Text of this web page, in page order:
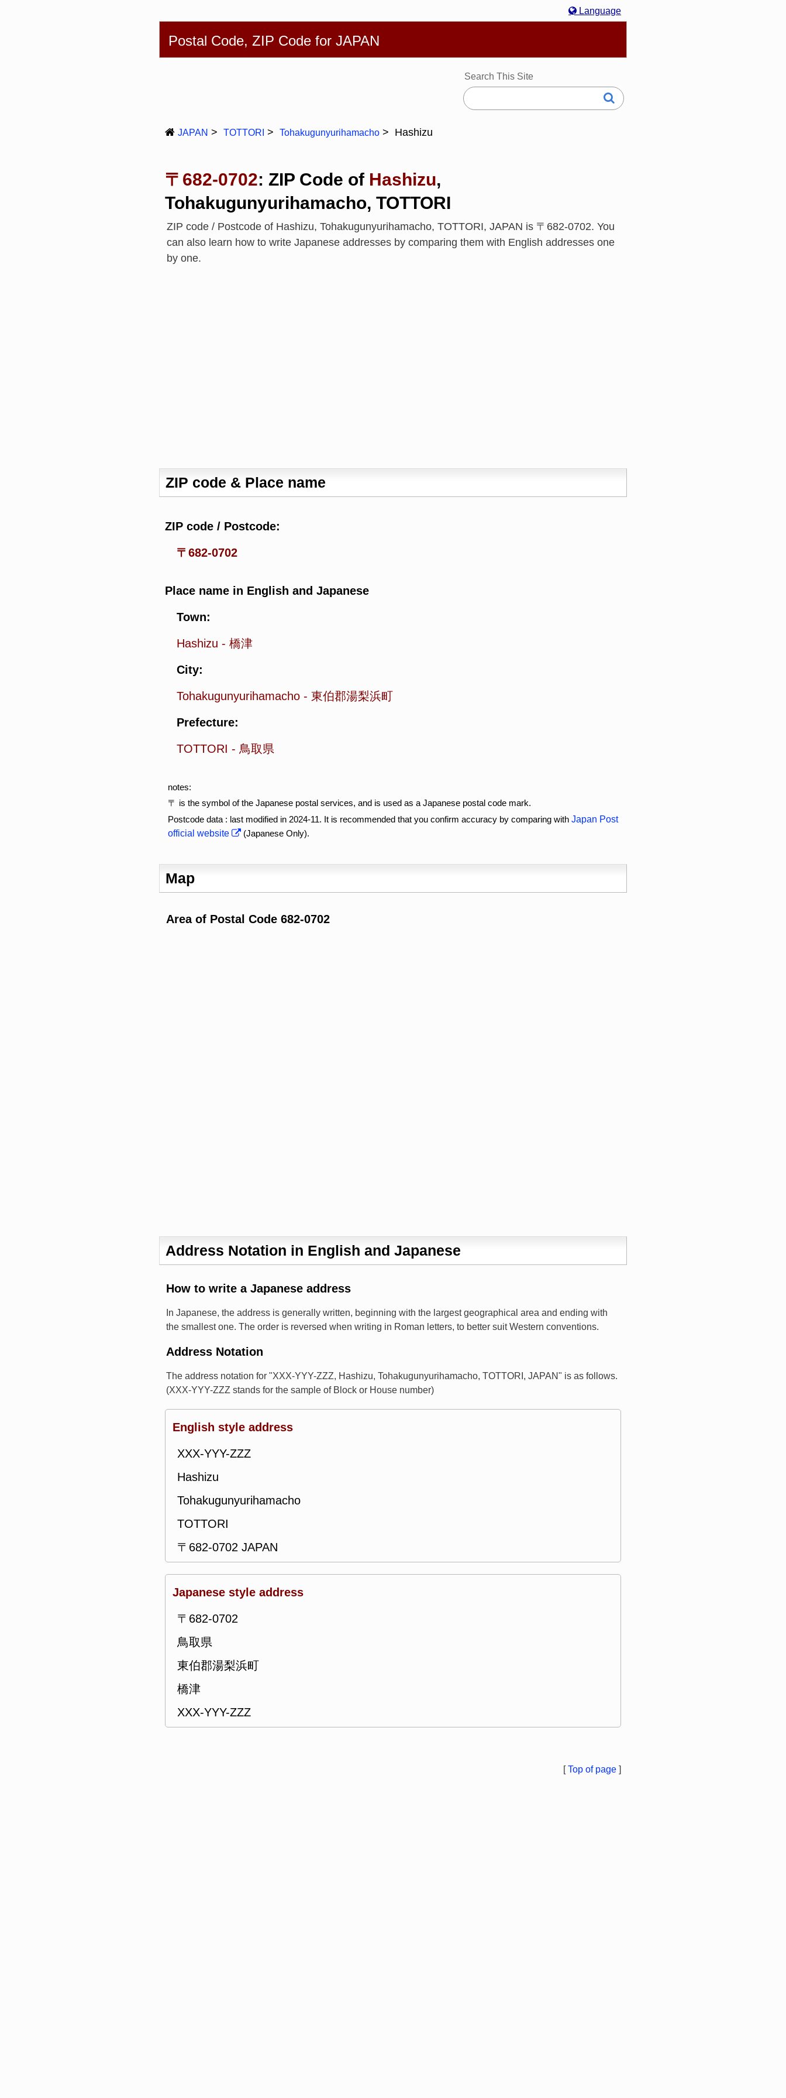
Language
Postal Code, ZIP Code for JAPAN
Search This Site
JAPAN TOTTORI Tohakugunyurihamacho Hashizu
〒682-0702: ZIP Code of Hashizu,
Tohakugunyurihamacho, TOTTORI
ZIP code / Postcode of Hashizu, Tohakugunyurihamacho, TOTTORI, JAPAN is 〒682-0702. You
can also learn how to write Japanese addresses by comparing them with English addresses one
by one.
ZIP code & Place name
ZIP code / Postcode:
〒682-0702
Place name in English and Japanese
Town:
Hashizu - 橋津
City:
Tohakugunyurihamacho - 東伯郡湯梨浜町
Prefecture:
TOTTORI - 鳥取県
notes:
〒 is the symbol of the Japanese postal services, and is used as a Japanese postal code mark.
Postcode data : last modified in 2024-11. It is recommended that you confirm accuracy by comparing with Japan Post
official website
(Japanese Only).
Map
Area of Postal Code 682-0702
Address Notation in English and Japanese
How to write a Japanese address
In Japanese, the address is generally written, beginning with the largest geographical area and ending with
the smallest one. The order is reversed when writing in Roman letters, to better suit Western conventions.
Address Notation
The address notation for "XXX-YYY-ZZZ, Hashizu, Tohakugunyurihamacho, TOTTORI, JAPAN" is as follows.
(XXX-YYY-ZZZ stands for the sample of Block or House number)
English style address
XXX-YYY-ZZZ
Hashizu
Tohakugunyurihamacho
TOTTORI
〒682-0702 JAPAN
Japanese style address
〒682-0702
鳥取県
東伯郡湯梨浜町
橋津
XXX-YYY-ZZZ
[Top of page ]